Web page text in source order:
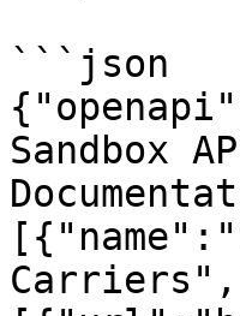
```json
Sandbox